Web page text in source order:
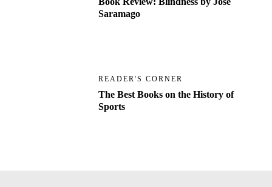
Saramago
READER'S CORNER
The Best Books on the History of
Sports